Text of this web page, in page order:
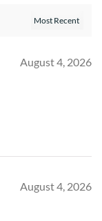
August 4, 2026
August 4, 2026